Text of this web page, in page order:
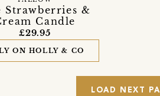
Strawberries &
Candle
£29.95
ON HOLLY & CO
LOAD NEXT